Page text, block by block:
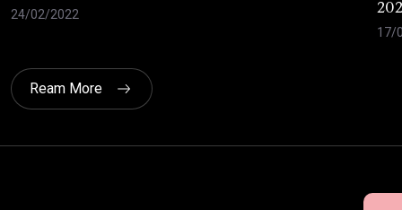
24/02/2022
17/
Ream More